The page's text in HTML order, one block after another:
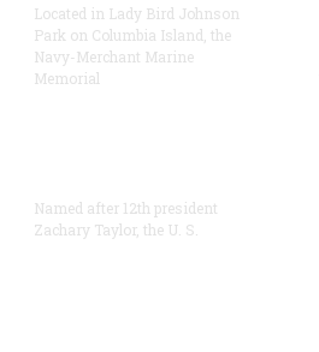
Located in Lady Bird Johnson
Park on Columbia Island, the
Navy-Merchant Marine
Memorial
Named after 12th president
Zachary Taylor, the U. S.